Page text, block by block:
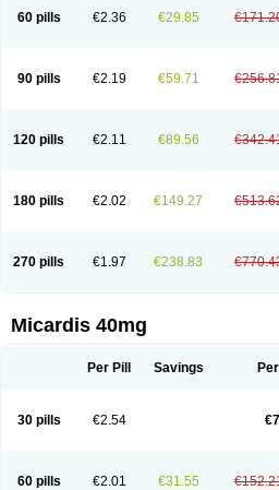
60 pills €2.36 €29.85
90 pills €2.19 €59.71
120 pills €2.11 €89.56
180 pills €2.02 €149.27
270 pills €1.97 €238.83
Micardis 40mg
Per Pill Savings
30 pills €2.54
60 pills €2.01 €31.55